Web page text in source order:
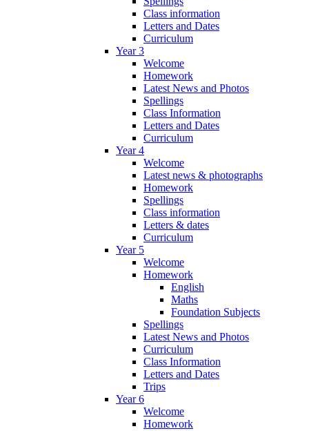
Class information
Letters and Dates
Curriculum
Year 3
Welcome
Homework
Latest News and Photos
Spellings
Class Information
Letters and Dates
Curriculum
Year 4
Welcome
Latest news & photographs
Homework
Spellings
Class information
Letters & dates
Curriculum
Year 5
Welcome
Homework
English
Maths
Foundation Subjects
Spellings
Latest News and Photos
Curriculum
Class Information
Letters and Dates
Trips
Year 6
Welcome
Homework